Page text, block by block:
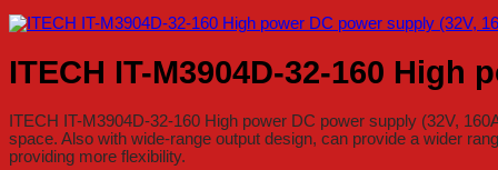
ITECH IT-M3904D-32-160 High
ITECH IT-M3904D-32-160 High power DC power supply (32V,
space. Also with wide-range output design, can provide a wider
providing more flexibility.